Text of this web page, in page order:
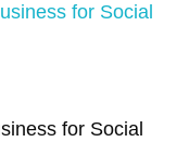
for Social
for Social